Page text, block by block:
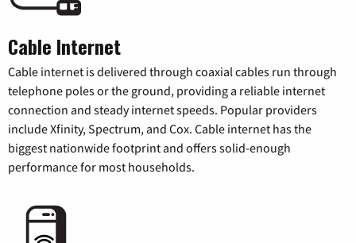
Cable Internet
Cable internet is delivered through coaxial cables run through
telephone poles or the ground, providing a reliable internet
connection and steady internet speeds. Popular providers
include Xfinity, Spectrum, and Cox. Cable internet has the
biggest nationwide footprint and offers solid-enough
performance for most households.